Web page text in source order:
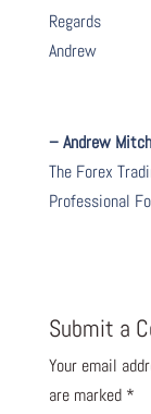
Regards
Andrew
– Andrew
The Forex
Professional
Submit a
Your email
are marked *